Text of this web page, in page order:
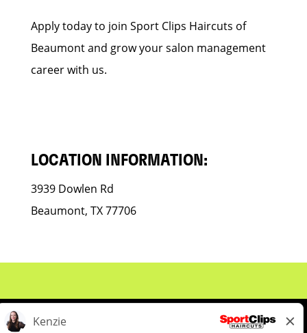
Apply today to join Sport Clips Haircuts of
Beaumont and grow your salon management
career with us.
LOCATION INFORMATION:
3939 Dowlen Rd
Beaumont, TX 77706